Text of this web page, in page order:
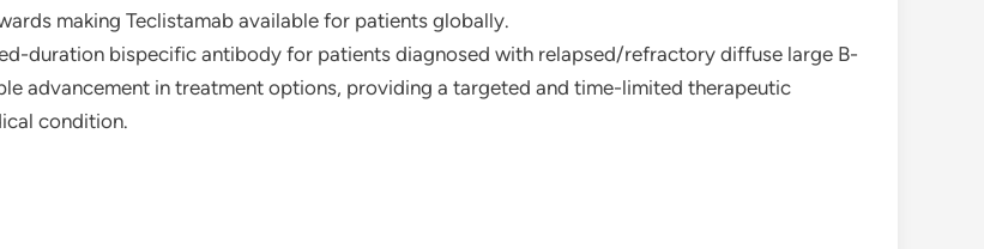
making Teclistamab available for patients globally.
duration bispecific antibody for patients diagnosed with relapsed/refractory diffuse large B-
advancement in treatment options, providing a targeted and time-limited therapeutic
condition.